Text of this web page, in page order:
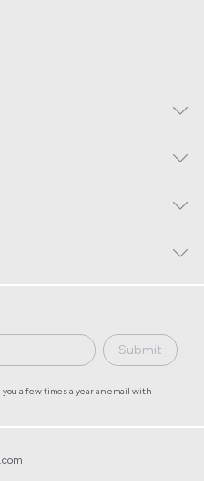
Submit
a few times a year an email with